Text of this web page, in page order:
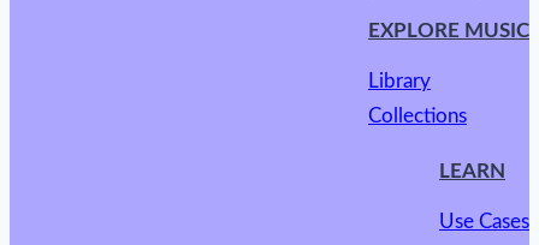
EXPLORE MUSIC
Library
Collections
LEARN
Use Cases